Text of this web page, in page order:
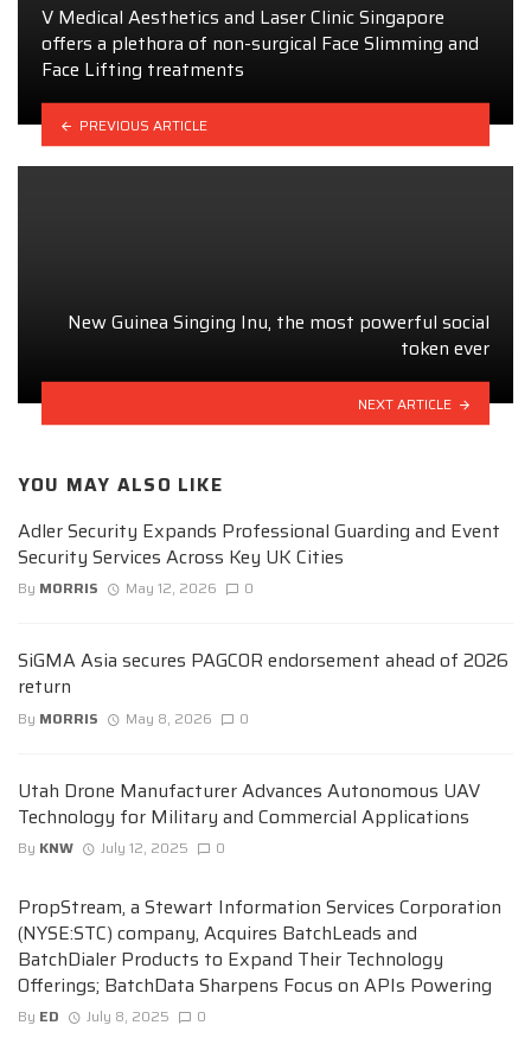
V Medical Aesthetics and Laser Clinic Singapore
offers a plethora of non-surgical Face Slimming and
Face Lifting treatments
PREVIOUS ARTICLE
New Guinea Singing Inu, the most powerful social
token ever
NEXT ARTICLE
YOU MAY ALSO LIKE
Adler Security Expands Professional Guarding and Event
Security Services Across Key UK Cities
By MORRIS May 12, 2026 0
SiGMA Asia secures PAGCOR endorsement ahead of 2026
return
By MORRIS May 8, 2026 0
Utah Drone Manufacturer Advances Autonomous UAV
Technology for Military and Commercial Applications
By KNW July 12, 2025 0
PropStream, a Stewart Information Services Corporation
(NYSE:STC) company, Acquires BatchLeads and
BatchDialer Products to Expand Their Technology
Offerings; BatchData Sharpens Focus on APIs Powering
By ED July 8, 2025 0